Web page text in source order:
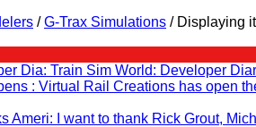
/G-Trax Simulations / Displaying
Dia: Train Sim World: Developer
: Virtual Rail Creations has open
Ameri: I want to thank Rick Grout,